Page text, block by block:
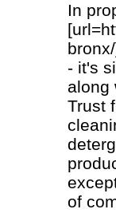
In
- it's
along
Trust
of